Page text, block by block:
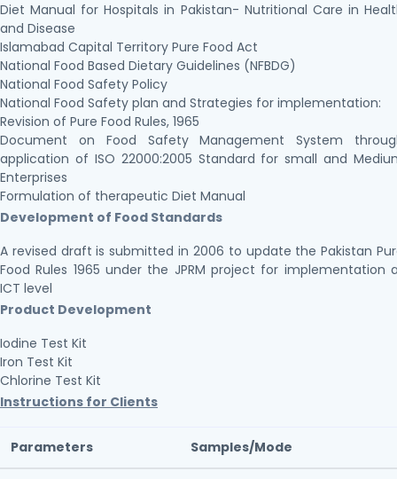
Diet Manual for Hospitals in Pakistan- Nutritional Care in
and Disease
Islamabad Capital Territory Pure Food Act
National Food Based Dietary Guidelines (NFBDG)
National Food Safety Policy
National Food Safety plan and Strategies for implementation:
Revision of Pure Food Rules, 1965
Document on Food Safety Management System
application of ISO 22000:2005 Standard for small and
Enterprises
Formulation of therapeutic Diet Manual
Development of Food Standards
A revised draft is submitted in 2006 to update the Pakistan
Food Rules 1965 under the JPRM project for implementation
ICT level
Product Development
Iodine Test Kit
Iron Test Kit
Chlorine Test Kit
Instructions for Clients
Parameters Samples/Mode